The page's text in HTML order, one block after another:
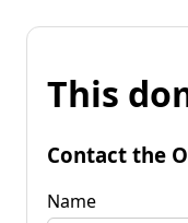
This
Contact the
Name